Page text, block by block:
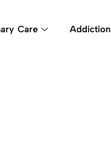
Care Addiction